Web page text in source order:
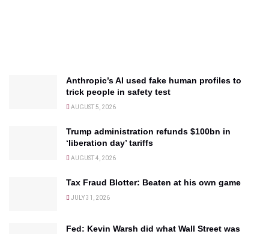
Anthropic’s AI used fake human profiles to
trick people in safety test
AUGUST 5, 2026
Trump administration refunds $100bn in
‘liberation day’ tariffs
AUGUST 4, 2026
Tax Fraud Blotter: Beaten at his own game
JULY 31, 2026
Fed: Kevin Warsh did what Wall Street was